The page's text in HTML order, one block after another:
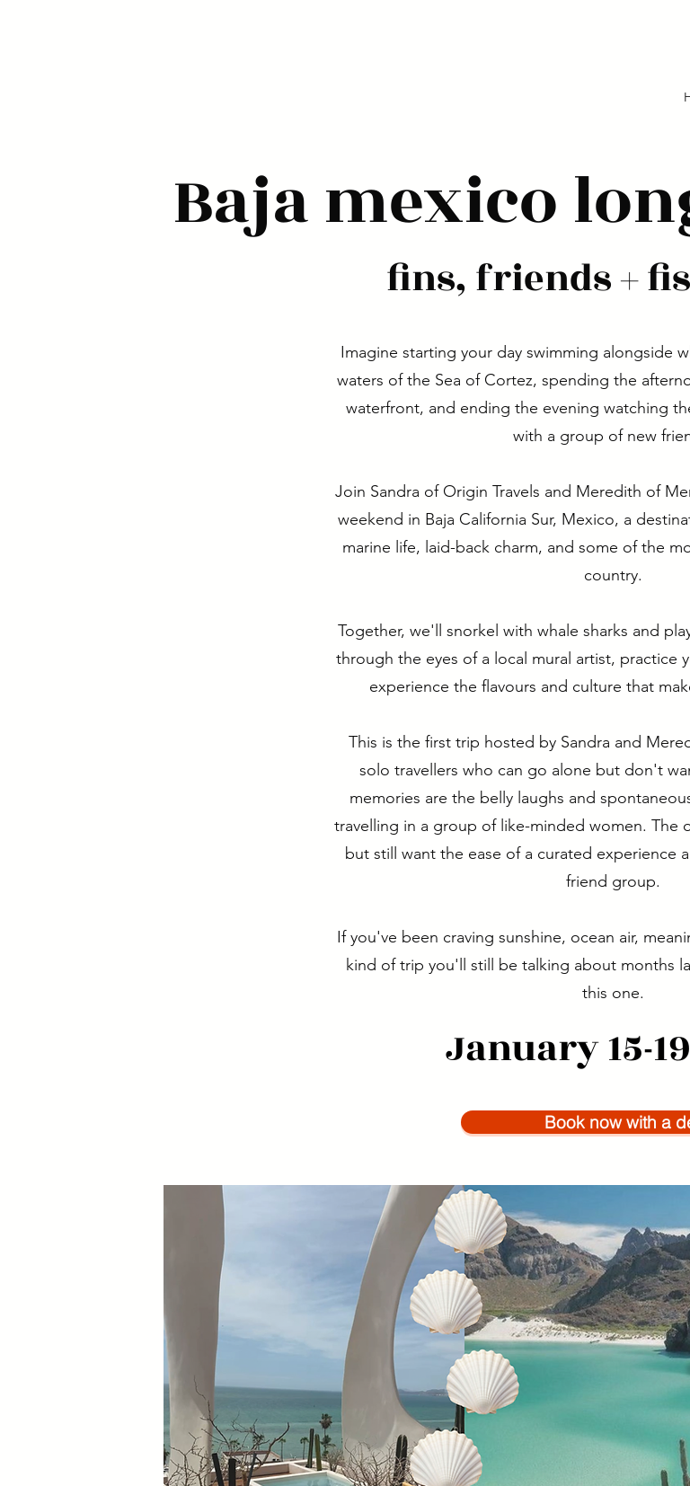
Baja mexico
fins, friends +
Imagine starting your day swimming alongside
waters of the Sea of Cortez, spending the
waterfront, and ending the evening watching
with a group of new
Join Sandra of Origin Travels and Meredith of
weekend in Baja California Sur, Mexico, a
marine life, laid-back charm, and some of the
country.
Together, we'll snorkel with whale sharks and
through the eyes of a local mural artist, practice
experience the flavours and culture that
This is the first trip hosted by Sandra and
solo travellers who can go alone but don't
memories are the belly laughs and
travelling in a group of like-minded women. The
but still want the ease of a curated experience
friend group.
If you've been craving sunshine, ocean air,
kind of trip you'll still be talking about months
this one.
January 15-
Book now with a